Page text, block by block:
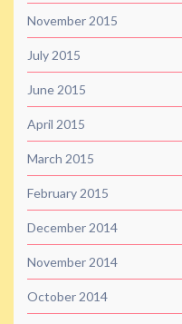
November 2015
July 2015
June 2015
April 2015
March 2015
February 2015
December 2014
November 2014
October 2014